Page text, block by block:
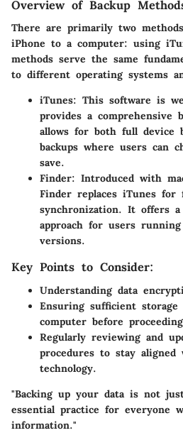
Overview of Backup
There are primarily two
iPhone to a computer: using
methods serve the same
to different operating systems
iTunes: This software is
provides a comprehensive
allows for both full device
backups where users can
save.
Finder: Introduced with
Finder replaces iTunes for
synchronization. It offers
approach for users
versions.
Key Points to Consider:
Understanding data
Ensuring sufficient storage
computer before
Regularly reviewing and
procedures to stay aligned
technology.
"Backing up your data is not
essential practice for everyone
information."